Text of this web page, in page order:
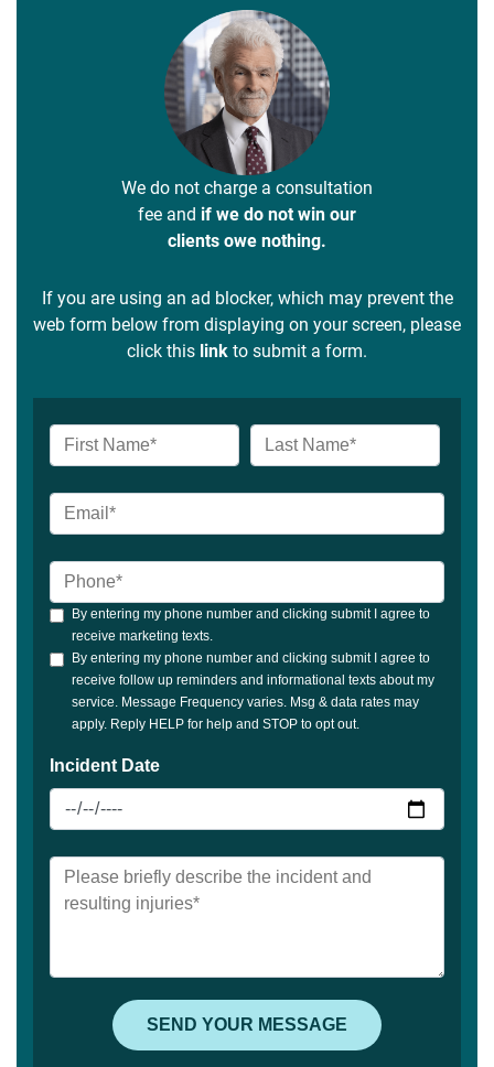
We do not charge a consultation
fee and if we do not win our
clients owe nothing.
If you are using an ad blocker, which may prevent the
web form below from displaying on your screen, please
click this link to submit a form.